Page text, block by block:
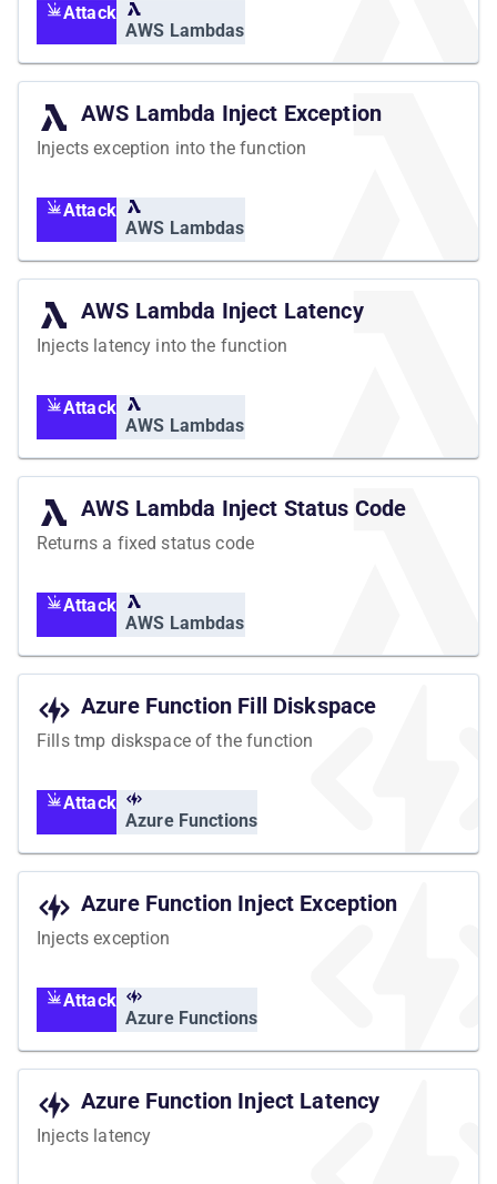
Attack
AWS Lambdas
AWS Lambda Inject Exception
Injects exception into the function
Attack
AWS Lambdas
AWS Lambda Inject Latency
Injects latency into the function
Attack
AWS Lambdas
AWS Lambda Inject Status Code
Returns a fixed status code
Attack
AWS Lambdas
Azure Function Fill Diskspace
Fills tmp diskspace of the function
Attack
Azure Functions
Azure Function Inject Exception
Injects exception
Attack
Azure Functions
Azure Function Inject Latency
Injects latency